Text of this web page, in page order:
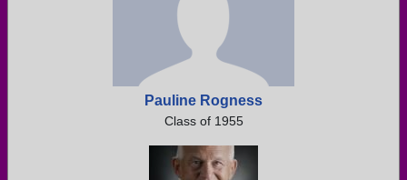
Pauline Rogness
Class of 1955